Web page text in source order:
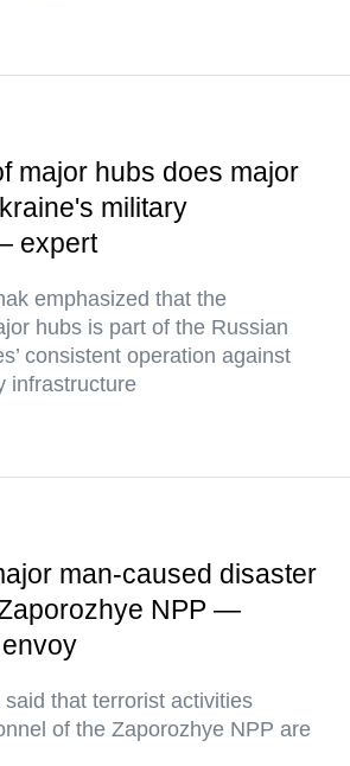
major hubs does major
military
expert
emphasized that the
hubs is part of the Russian
consistent operation against
infrastructure
man-caused disaster
NPP —
that terrorist activities
of the Zaporozhye NPP are